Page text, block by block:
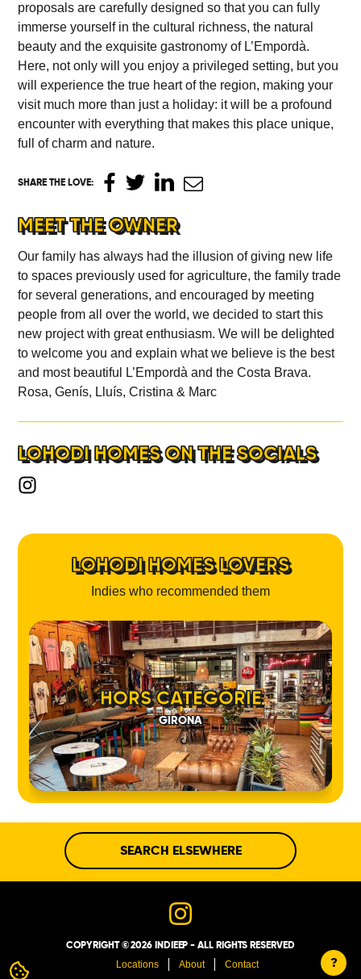
proposals are carefully designed so that you can fully
immerse yourself in the cultural richness, the natural
beauty and the exquisite gastronomy of L’Empordà.
Here, not only will you enjoy a privileged setting, but you
will experience the true heart of the region, making your
visit much more than just a holiday: it will be a profound
encounter with everything that makes this place unique,
full of charm and nature.
SHARE THE LOVE:
MEET THE OWNER
Our family has always had the illusion of giving new life
to spaces previously used for agriculture, the family trade
for several generations, and encouraged by meeting
people from all over the world, we decided to start this
new project with great enthusiasm. We will be delighted
to welcome you and explain what we believe is the best
and most beautiful L’Empordà and the Costa Brava.
Rosa, Genís, Lluís, Cristina & Marc
LOHODI HOMES ON THE SOCIALS
LOHODI HOMES LOVERS
Indies who recommended them
HORS CATEGORIE
GIRONA
?
SEARCH ELSEWHERE
COPYRIGHT © 2026 INDIEEP - ALL RIGHTS RESERVED
Locations About Contact